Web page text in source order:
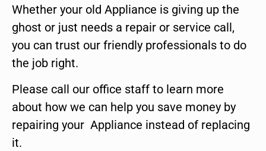
Whether your old Appliance is giving up the
ghost or just needs a repair or service call,
you can trust our friendly professionals to do
the job right.
Please call our office staff to learn more
about how we can help you save money by
repairing your Appliance instead of replacing
it.